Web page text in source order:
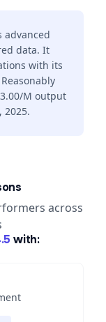
advanced
data. It
with its
M output
2025.
across
with: